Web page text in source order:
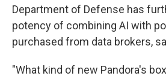
Department of Defense has
potency of combining AI with
purchased from data brokers,
"What kind of new Pandora's